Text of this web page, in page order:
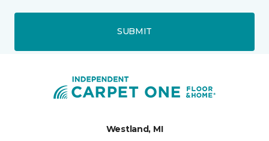
SUBMIT
Westland, MI